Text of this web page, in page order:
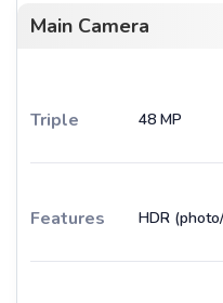
Main Camera
Triple 48 MP
Features HDR